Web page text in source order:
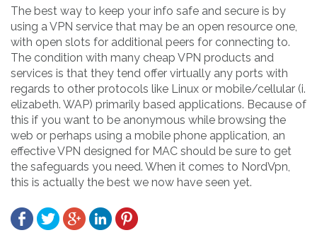
The best way to keep your info safe and secure is by
using a VPN service that may be an open resource one,
with open slots for additional peers for connecting to.
The condition with many cheap VPN products and
services is that they tend offer virtually any ports with
regards to other protocols like Linux or mobile/cellular (i.
elizabeth. WAP) primarily based applications. Because of
this if you want to be anonymous while browsing the
web or perhaps using a mobile phone application, an
effective VPN designed for MAC should be sure to get
the safeguards you need. When it comes to NordVpn,
this is actually the best we now have seen yet.